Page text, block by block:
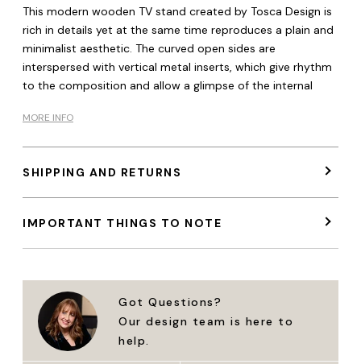
This modern wooden TV stand created by Tosca Design is
rich in details yet at the same time reproduces a plain and
minimalist aesthetic. The curved open sides are
interspersed with vertical metal inserts, which give rhythm
to the composition and allow a glimpse of the internal
MORE INFO
SHIPPING AND RETURNS
IMPORTANT THINGS TO NOTE
Got Questions?
Our design team is here to
help.